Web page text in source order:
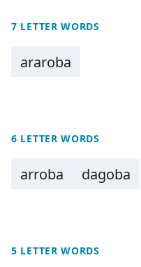
7 LETTER WORDS
araroba
6 LETTER WORDS
arroba dagoba
5 LETTER WORDS